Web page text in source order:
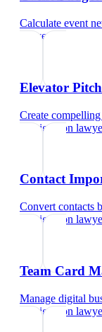
Calculate event
lawyer
Elevator
Create
immigration
Contact
Convert contacts
immigration
Team Card
Manage digital
immigration